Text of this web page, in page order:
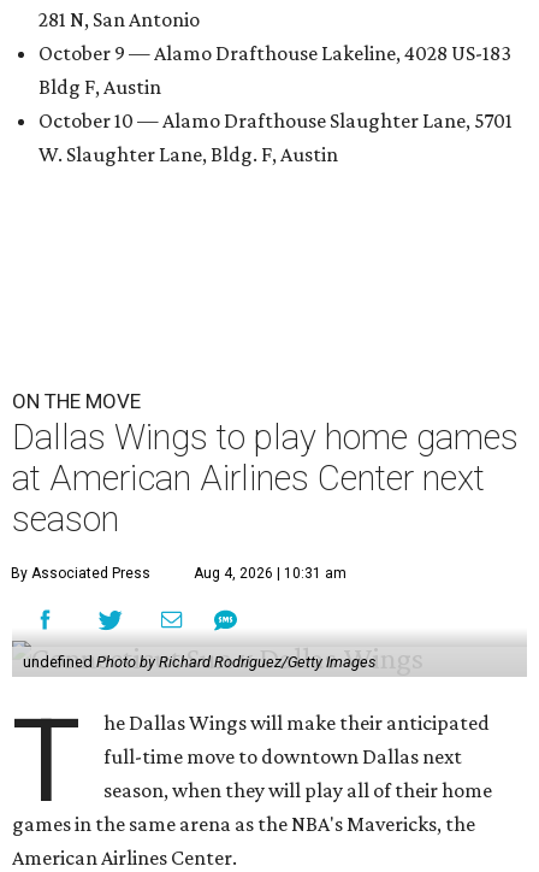
281 N, San Antonio
October 9 — Alamo Drafthouse Lakeline, 4028 US-183
Bldg F, Austin
October 10 — Alamo Drafthouse Slaughter Lane, 5701
W. Slaughter Lane, Bldg. F, Austin
ON THE MOVE
Dallas Wings to play home games
at American Airlines Center next
season
By Associated Press Aug 4, 2026 | 10:31 am
undefinedPhoto by Richard Rodriguez/Getty Images
T
he Dallas Wings will make their anticipated
full-time move to downtown Dallas next
season, when they will play all of their home
games in the same arena as the NBA's Mavericks, the
American Airlines Center.